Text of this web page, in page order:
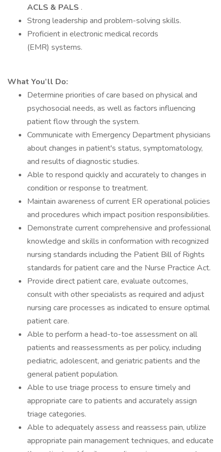
ACLS & PALS .
Strong leadership and problem-solving skills.
Proficient in electronic medical records
(EMR) systems.
What You’ll Do:
Determine priorities of care based on physical and
psychosocial needs, as well as factors influencing
patient flow through the system.
Communicate with Emergency Department physicians
about changes in patient's status, symptomatology,
and results of diagnostic studies.
Able to respond quickly and accurately to changes in
condition or response to treatment.
Maintain awareness of current ER operational policies
and procedures which impact position responsibilities.
Demonstrate current comprehensive and professional
knowledge and skills in conformation with recognized
nursing standards including the Patient Bill of Rights
standards for patient care and the Nurse Practice Act.
Provide direct patient care, evaluate outcomes,
consult with other specialists as required and adjust
nursing care processes as indicated to ensure optimal
patient care.
Able to perform a head-to-toe assessment on all
patients and reassessments as per policy, including
pediatric, adolescent, and geriatric patients and the
general patient population.
Able to use triage process to ensure timely and
appropriate care to patients and accurately assign
triage categories.
Able to adequately assess and reassess pain, utilize
appropriate pain management techniques, and educate